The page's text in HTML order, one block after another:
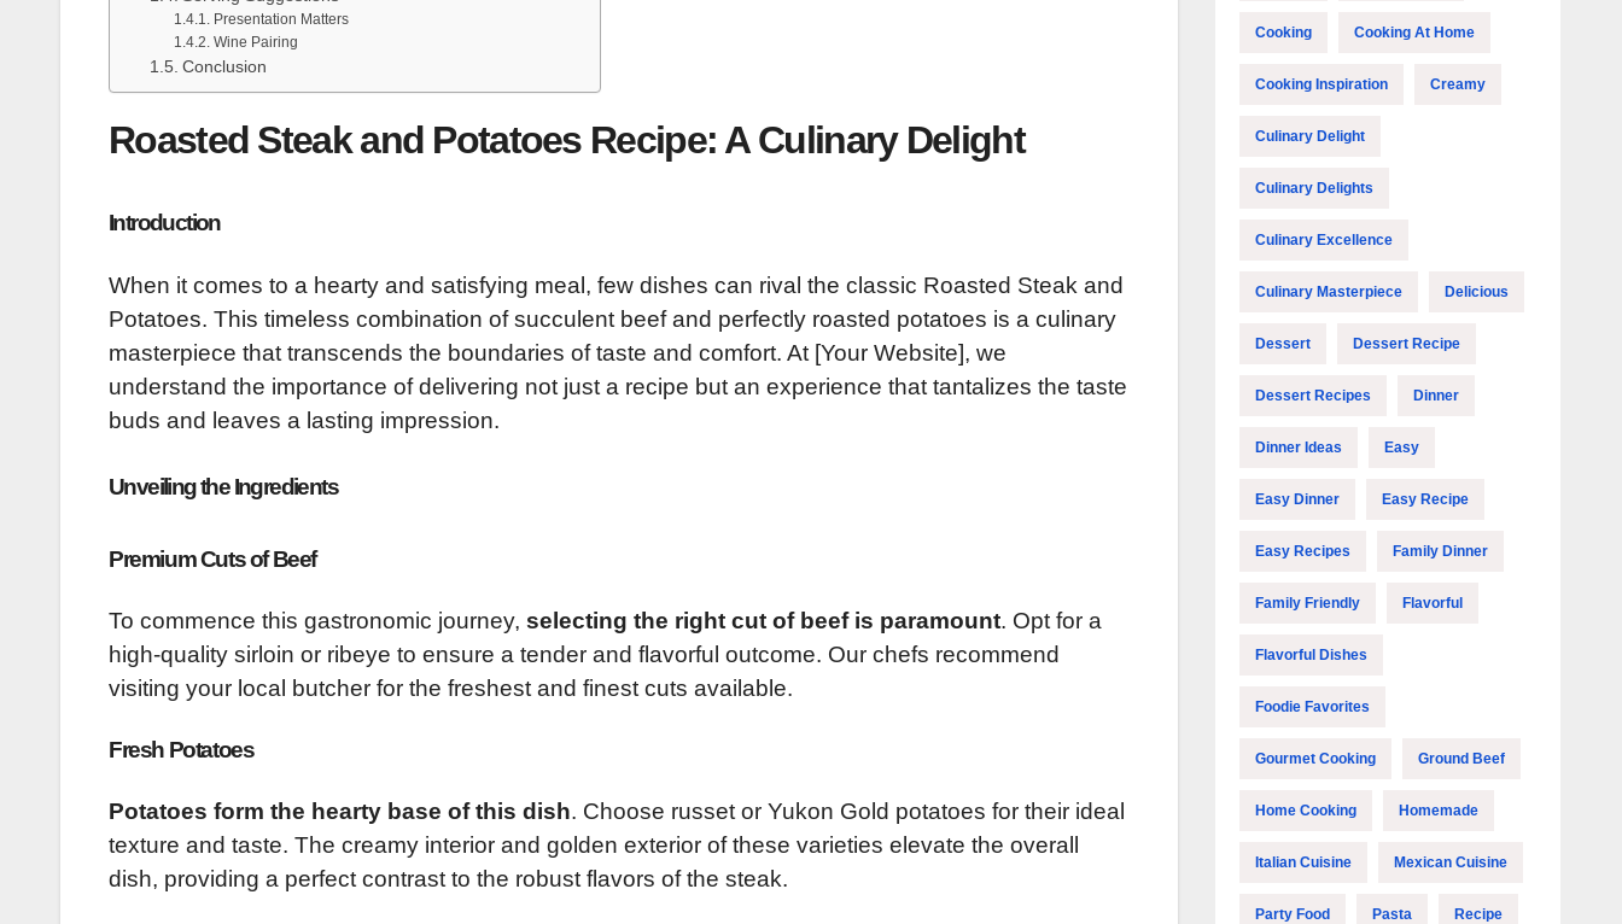
Presentation Matters
Wine Pairing
Conclusion
Roasted Steak and Potatoes Recipe: A Culinary Delight
Introduction
When it comes to a hearty and satisfying meal, few dishes can rival the classic Roasted Steak and
Potatoes. This timeless combination of succulent beef and perfectly roasted potatoes is a culinary
masterpiece that transcends the boundaries of taste and comfort. At [Your Website], we
understand the importance of delivering not just a recipe but an experience that tantalizes the taste
buds and leaves a lasting impression.
Unveiling the Ingredients
Premium Cuts of Beef
To commence this gastronomic journey, selecting the right cut of beef is paramount. Opt for a
high-quality sirloin or ribeye to ensure a tender and flavorful outcome. Our chefs recommend
visiting your local butcher for the freshest and finest cuts available.
Fresh Potatoes
Potatoes form the hearty base of this dish. Choose russet or Yukon Gold potatoes for their ideal
texture and taste. The creamy interior and golden exterior of these varieties elevate the overall
dish, providing a perfect contrast to the robust flavors of the steak.
Cooking Cooking At Home
Cooking Inspiration Creamy
Culinary Delight
Culinary Delights
Culinary Excellence
Culinary Masterpiece Delicious
Dessert Dessert Recipe
Dessert Recipes Dinner
Dinner Ideas Easy
Easy Dinner Easy Recipe
Easy Recipes Family Dinner
Family Friendly Flavorful
Flavorful Dishes
Foodie Favorites
Gourmet Cooking Ground Beef
Home Cooking Homemade
Italian Cuisine Mexican Cuisine
Party Food Pasta Recipe